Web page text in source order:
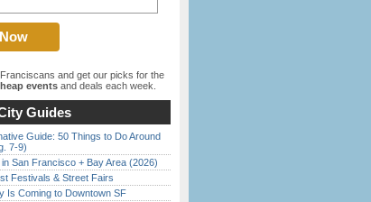
and get our picks for the
events and deals each week.
Guides
Guide: 50 Things to Do Around
7-9)
San Francisco + Bay Area (2026)
Festivals & Street Fairs
Is Coming to Downtown SF